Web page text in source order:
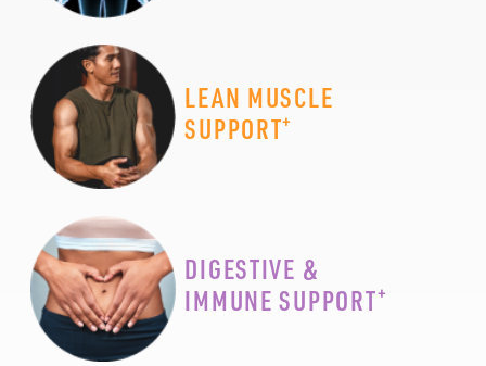
LEAN MUSCLE
SUPPORT+
DIGESTIVE &
IMMUNE SUPPORT+